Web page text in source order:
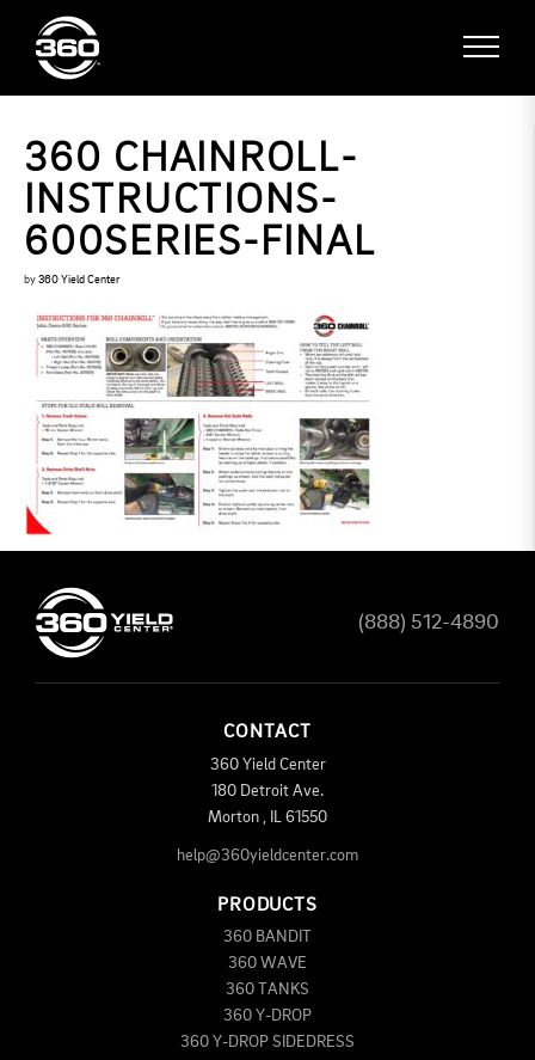
360 CHAINROLL-
INSTRUCTIONS-
600SERIES-FINAL
by 360 Yield Center
(888) 512-4890
CONTACT
360 Yield Center
180 Detroit Ave.
Morton
61550
help@360yieldcenter.com
PRODUCTS
360 BANDIT
360 WAVE
360 TANKS
360 Y-DROP
360 Y-DROP SIDEDRESS